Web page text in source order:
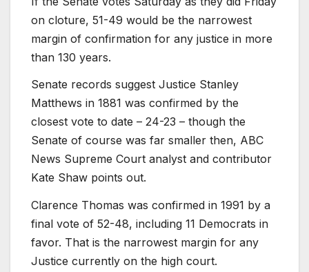
on cloture, 51-49 would be the narrowest
margin of confirmation for any justice in more
than 130 years.
Senate records suggest Justice Stanley
Matthews in 1881 was confirmed by the
closest vote to date – 24-23 – though the
Senate of course was far smaller then, ABC
News Supreme Court analyst and contributor
Kate Shaw points out.
Clarence Thomas was confirmed in 1991 by a
final vote of 52-48, including 11 Democrats in
favor. That is the narrowest margin for any
Justice currently on the high court.